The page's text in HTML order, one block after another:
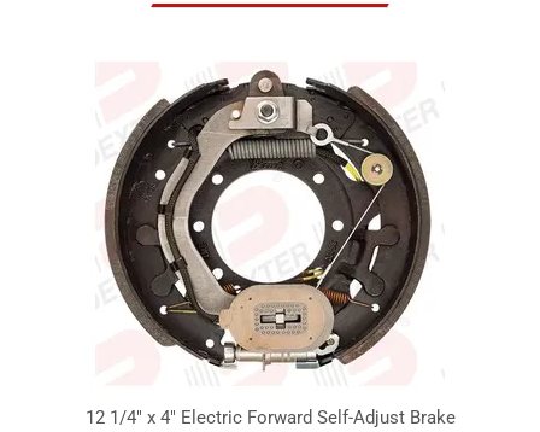
12 1/4" x 4" Electric Forward Self-Adjust Brake